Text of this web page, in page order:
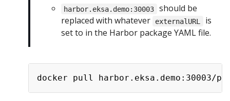
harbor.eksa.demo:30003
should be
replaced with whatever
externalURL
is
set to in the Harbor package YAML file.